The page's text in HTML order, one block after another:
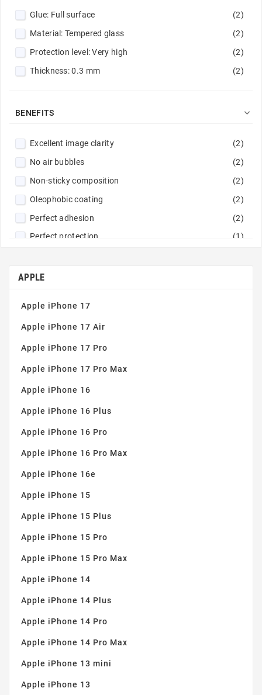
Glue: Full surface
(2)
Material: Tempered glass
(2)
Protection level: Very high
(2)
Thickness: 0.3 mm
(2)
BENEFITS 
Excellent image clarity
(2)
No air bubbles
(2)
Non-sticky composition
(2)
Oleophobic coating
(2)
Perfect adhesion
(2)
Perfect protection
(1)
Simple installation
Thin and robust
APPLE
Apple iPhone 17
Apple iPhone 17 Air
Apple iPhone 17 Pro
Apple iPhone 17 Pro Max
Apple iPhone 16
Apple iPhone 16 Plus
Apple iPhone 16 Pro
Apple iPhone 16 Pro Max
Apple iPhone 16e
Apple iPhone 15
Apple iPhone 15 Plus
Apple iPhone 15 Pro
Apple iPhone 15 Pro Max
Apple iPhone 14
Apple iPhone 14 Plus
Apple iPhone 14 Pro
Apple iPhone 14 Pro Max
Apple iPhone 13 mini
Apple iPhone 13